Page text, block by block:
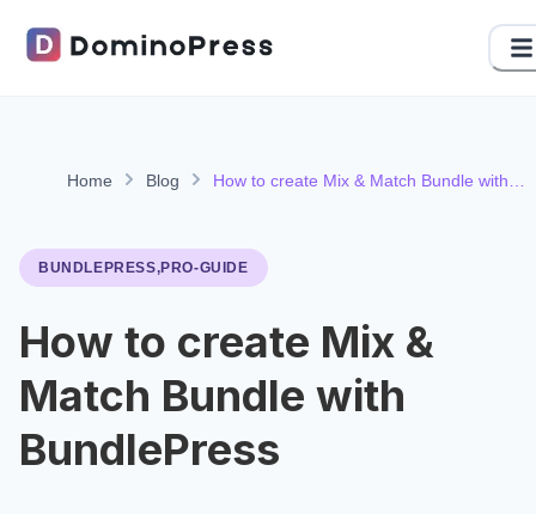
Home Blog
How to create Mix & Match Bundle with
BUNDLEPRESS,PRO-GUIDE
How to create Mix &
Match Bundle with
BundlePress